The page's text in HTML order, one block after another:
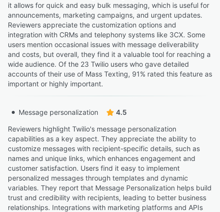
it allows for quick and easy bulk messaging, which is useful for
announcements, marketing campaigns, and urgent updates.
Reviewers appreciate the customization options and
integration with CRMs and telephony systems like 3CX. Some
users mention occasional issues with message deliverability
and costs, but overall, they find it a valuable tool for reaching a
wide audience. Of the 23 Twilio users who gave detailed
accounts of their use of Mass Texting, 91% rated this feature as
important or highly important.
Message personalization
4.5
Reviewers highlight Twilio's message personalization
capabilities as a key aspect. They appreciate the ability to
customize messages with recipient-specific details, such as
names and unique links, which enhances engagement and
customer satisfaction. Users find it easy to implement
personalized messages through templates and dynamic
variables. They report that Message Personalization helps build
trust and credibility with recipients, leading to better business
relationships. Integrations with marketing platforms and APIs